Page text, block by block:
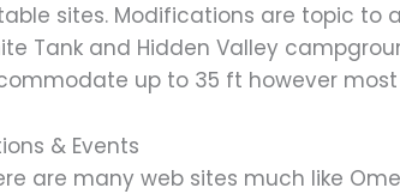
sites. Modifications are topic to
Tank and Hidden Valley
up to 35 ft however most
& Events
are many web sites much like